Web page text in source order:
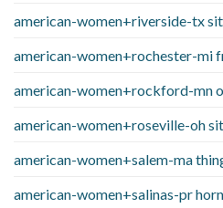
american-women+riverside-tx
american-women+rochester-mi
american-women+rockford-mn
american-women+roseville-oh
american-women+salem-ma
american-women+salinas-pr